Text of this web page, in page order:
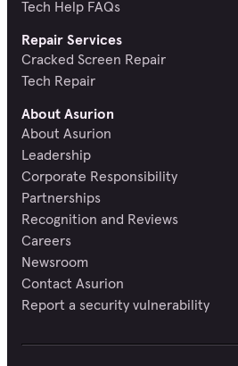
Tech Help FAQs
Repair Services
Cracked Screen Repair
Tech Repair
About Asurion
About Asurion
Leadership
Corporate Responsibility
Partnerships
Recognition and Reviews
Careers
Newsroom
Contact Asurion
Report a security vulnerability